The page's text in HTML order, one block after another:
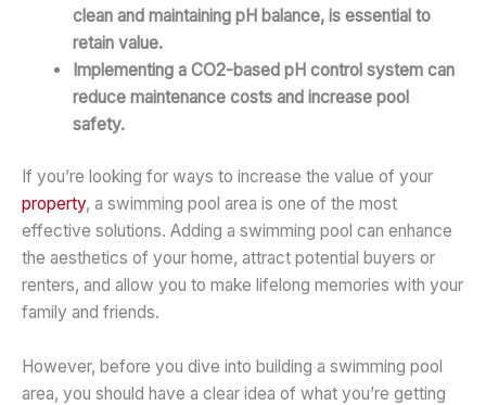
clean and maintaining pH balance, is essential to
retain value.
Implementing a CO2-based pH control system can
reduce maintenance costs and increase pool
safety.
If you’re looking for ways to increase the value of your
property, a swimming pool area is one of the most
effective solutions. Adding a swimming pool can enhance
the aesthetics of your home, attract potential buyers or
renters, and allow you to make lifelong memories with your
family and friends.
However, before you dive into building a swimming pool
area, you should have a clear idea of what you’re getting